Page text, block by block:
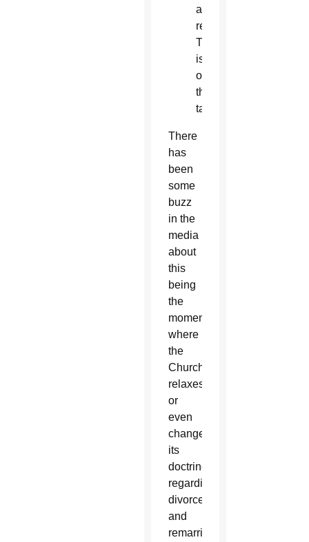
and
remarriage.
This
is
off
the
table.
There
has
been
some
buzz
in the
media
about
this
being
the
moment
where
the
Church
relaxes
or
even
changes
its
doctrine
regarding
divorce
and
remarriage.